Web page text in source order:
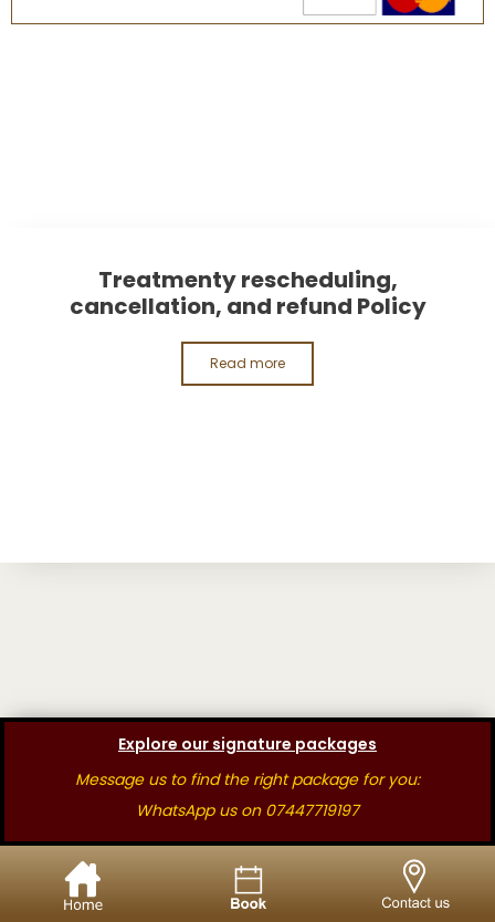
Treatmenty rescheduling,
cancellation, and refund Policy
Read more
Explore our signature packages
Message us to find the right package for you:
WhatsApp us on 07447719197